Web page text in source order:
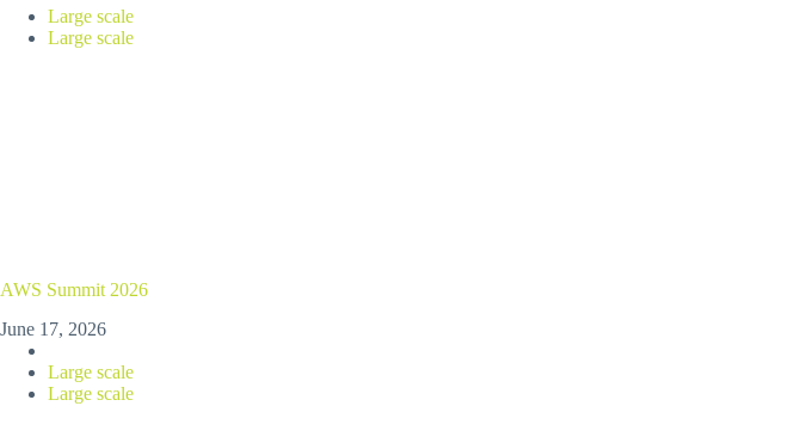
Large scale
Large scale
AWS Summit 2026
June 17, 2026
Large scale
Large scale